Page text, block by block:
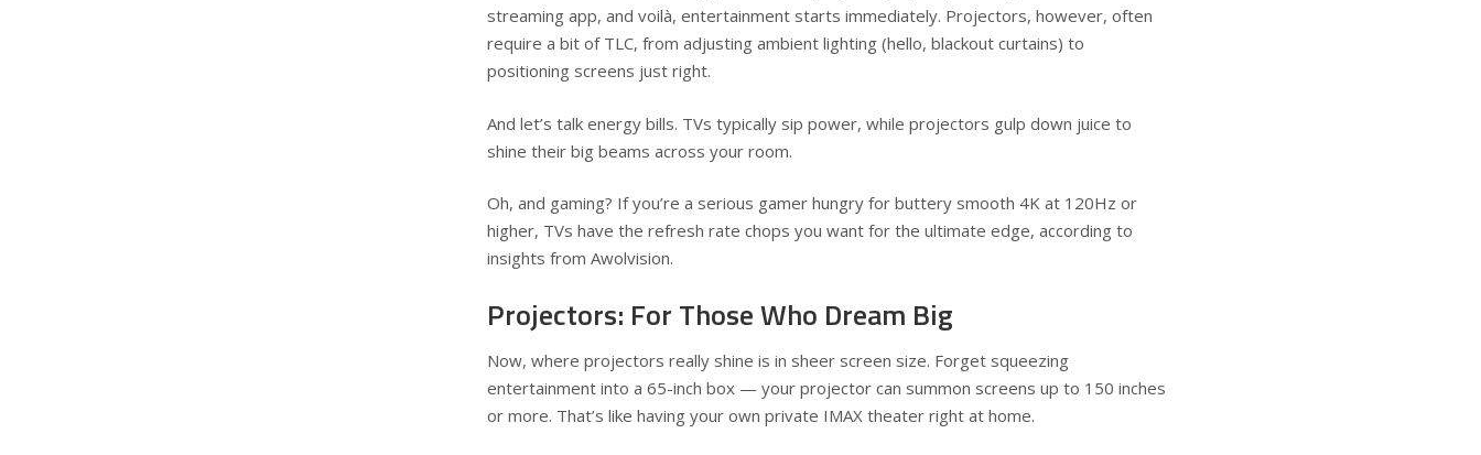
streaming app, and voilà, entertainment starts immediately. Projectors, however, often
require a bit of TLC, from adjusting ambient lighting (hello, blackout curtains) to
positioning screens just right.
And let’s talk energy bills. TVs typically sip power, while projectors gulp down juice to
shine their big beams across your room.
Oh, and gaming? If you’re a serious gamer hungry for buttery smooth 4K at 120Hz or
higher, TVs have the refresh rate chops you want for the ultimate edge, according to
insights from Awolvision.
Projectors: For Those Who Dream Big
Now, where projectors really shine is in sheer screen size. Forget squeezing
entertainment into a 65-inch box — your projector can summon screens up to 150 inches
or more. That’s like having your own private IMAX theater right at home.